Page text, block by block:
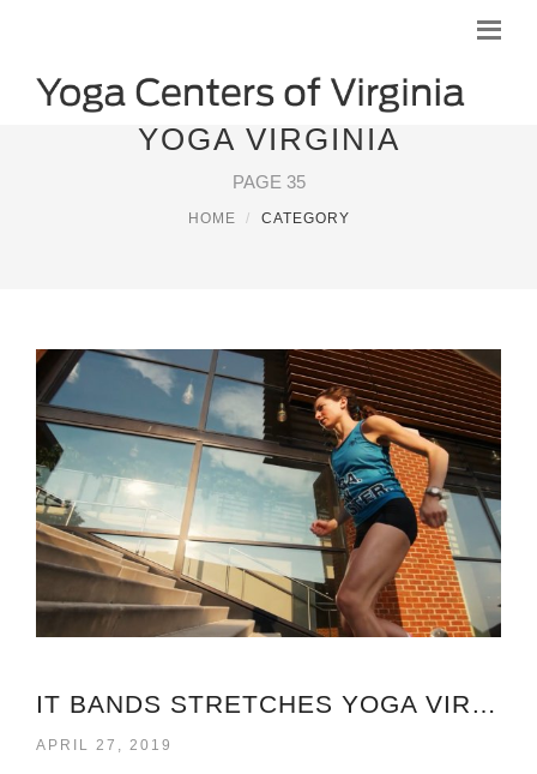
YOGA VIRGINIA
PAGE 35
HOME CATEGORY
IT BANDS STRETCHES YOGA VIRGINIA
APRIL 27, 2019